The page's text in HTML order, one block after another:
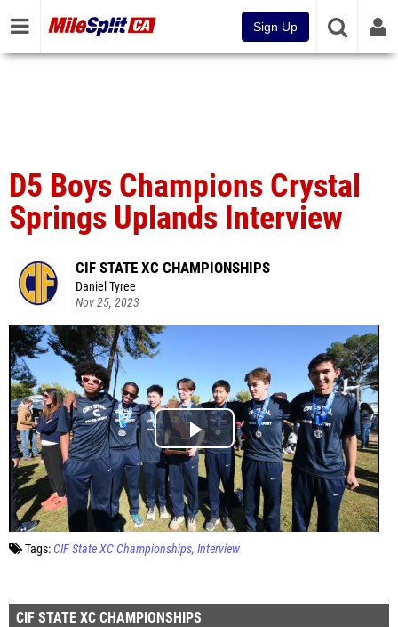
Sign Up
D5 Boys Champions Crystal
Springs Uplands Interview
CIF STATE XC CHAMPIONSHIPS
Daniel Tyree
Nov 25, 2023
Tags:CIF State XC Championships Interview
CIF STATE XC CHAMPIONSHIPS